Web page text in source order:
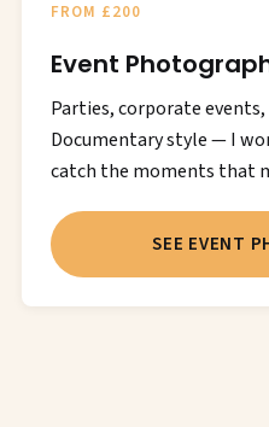
FROM £200
Event
Parties, corporate
Documentary style — I
catch the moments that
SEE EVENT